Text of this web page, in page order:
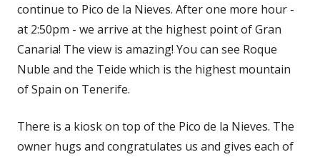
continue to Pico de la Nieves. After one more hour -
at 2:50pm - we arrive at the highest point of Gran
Canaria! The view is amazing! You can see Roque
Nuble and the Teide which is the highest mountain
of Spain on Tenerife.
There is a kiosk on top of the Pico de la Nieves. The
owner hugs and congratulates us and gives each of